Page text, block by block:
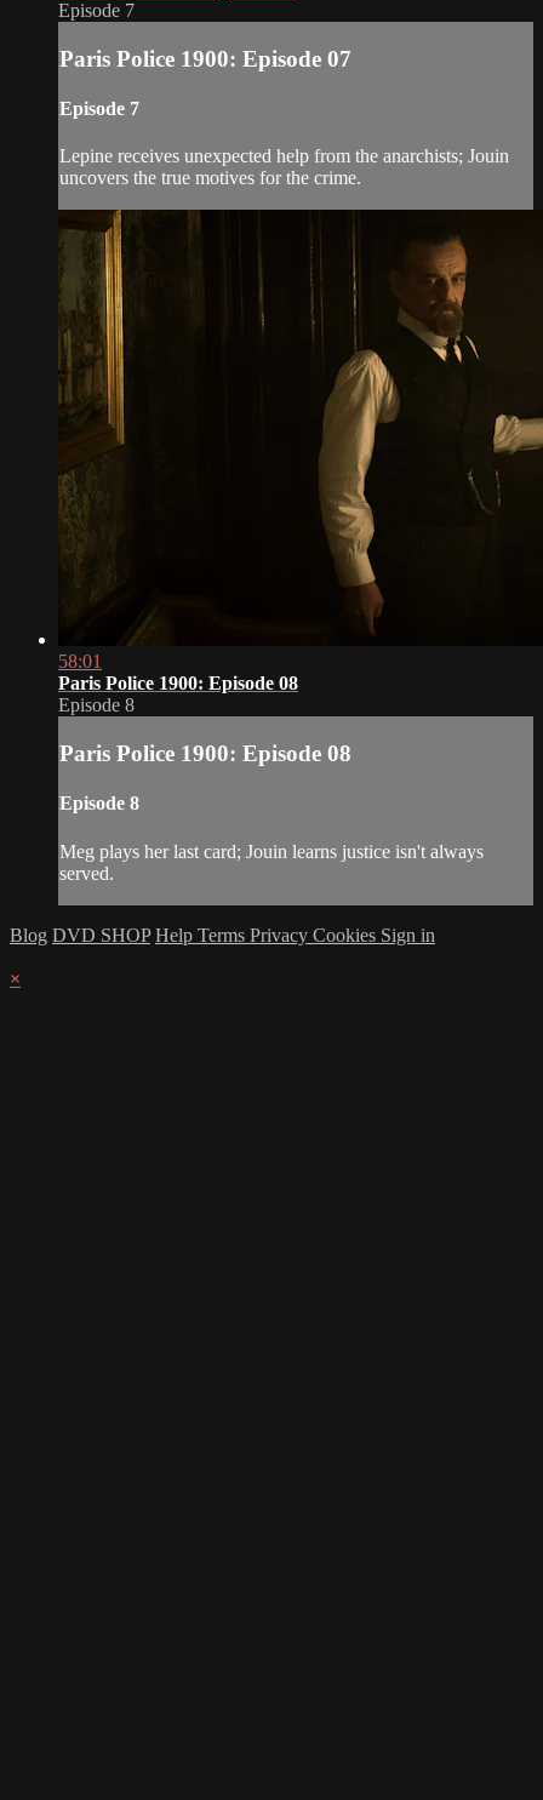
Episode 7
Paris Police 1900: Episode 07
Episode 7
Lepine receives unexpected help from the anarchists; Jouin
uncovers the true motives for the crime.
58:01
Paris Police 1900: Episode 08
Episode 8
Paris Police 1900: Episode 08
Episode 8
Meg plays her last card; Jouin learns justice isn't always
served.
Blog DVD SHOP Help Terms Privacy Cookies Sign in
×